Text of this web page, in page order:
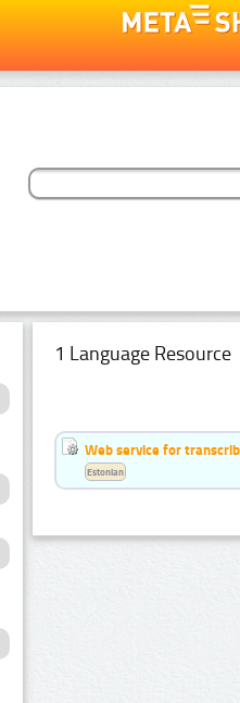
1 Language Resource
Web service for
Estonian